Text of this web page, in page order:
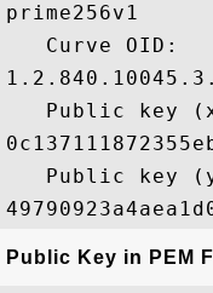
prime256v1
   Curve OID:
Public key
Public key
Public Key in PEM